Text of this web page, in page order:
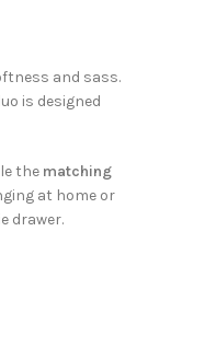
and sass.
is designed
the matching
at home or
drawer.